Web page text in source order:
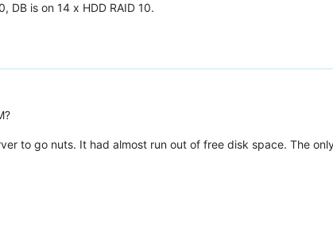
DB is on 14 x HDD RAID 10.
to go nuts. It had almost run out of free disk space. The